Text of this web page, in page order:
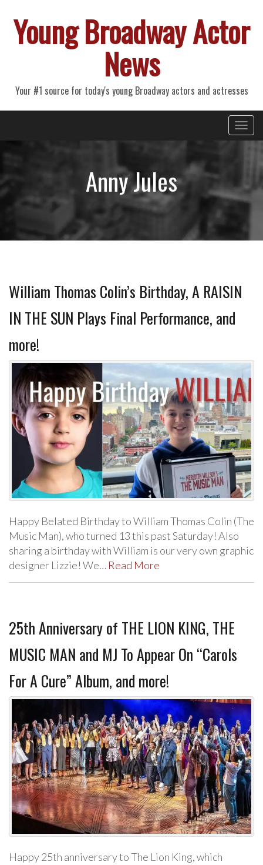
Young Broadway Actor
News
Your #1 source for today's young Broadway actors and actresses
Primary
Menu
Anny Jules
William Thomas Colin’s Birthday, A RAISIN
IN THE SUN Plays Final Performance, and
more!
Happy Belated Birthday to William Thomas Colin (The
Music Man), who turned 13 this past Saturday! Also
sharing a birthday with William is our very own graphic
designer Lizzie! We… Read More
25th Anniversary of THE LION KING, THE
MUSIC MAN and MJ To Appear On “Carols
For A Cure” Album, and more!
Happy 25th anniversary to The Lion King, which